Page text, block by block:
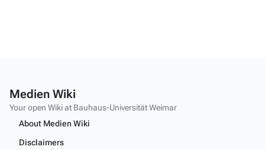
Medien Wiki
Your open Wiki at Bauhaus-Universität Weimar
About Medien Wiki
Disclaimers